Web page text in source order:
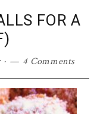
FOR A
· 4 Comments